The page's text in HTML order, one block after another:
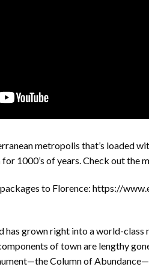
metropolis that’s loaded
1000’s of years. Check out the
to Florence: https://
has grown right into a world-
of town are lengthy
Column of